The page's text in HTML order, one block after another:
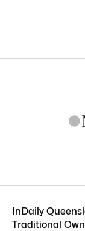
InDaily
Traditional